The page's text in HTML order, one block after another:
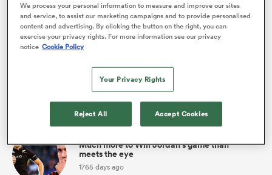
INTERNATIONALS WOMENS
Sevens connection could foster Black Ferns
Latest
Much more to Will Jordan's game than
meets the eye
1765 days ago
We process your personal information to measure and improve our sites
and service, to assist our marketing campaigns and to provide personalised
content and advertising. By clicking the button on the right, you can
exercise your privacy rights. For more information see our privacy
notice Cookie Policy
Your Privacy Rights
Reject All Accept Cookies